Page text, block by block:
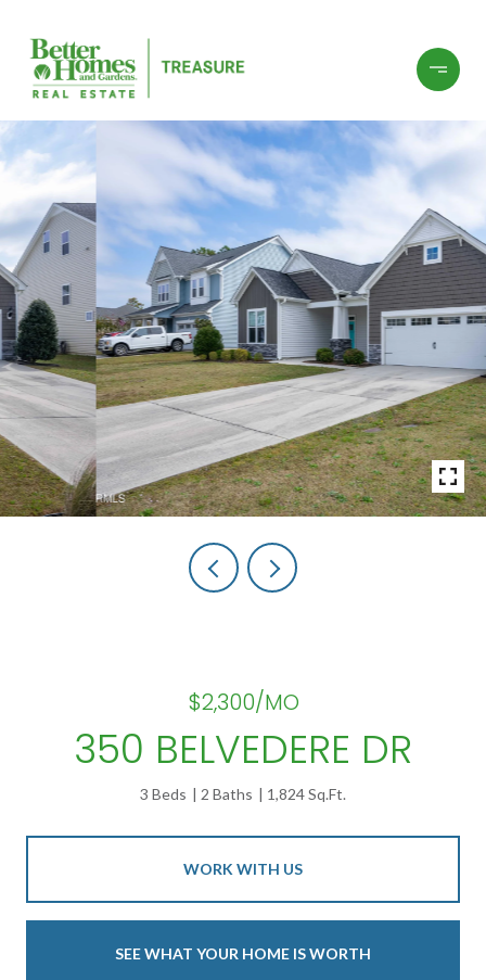
$2,300/MO
350 BELVEDERE DR
3 Beds 2 Baths 1,824 Sq.Ft.
WORK WITH US
SEE WHAT YOUR HOME IS WORTH